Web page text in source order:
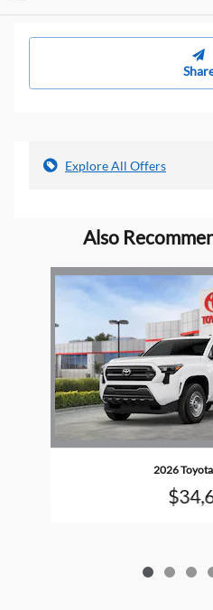
Explore All Offers
Also
Slide 1 of 6
2026